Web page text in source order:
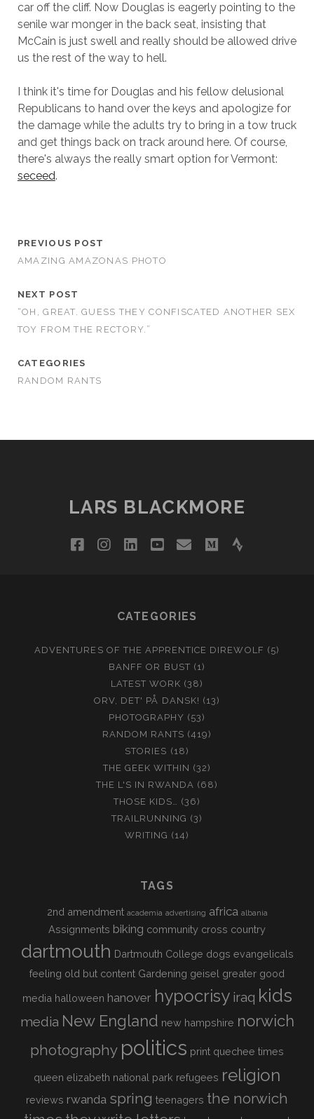
car off the cliff. Now Douglas is eagerly pointing to the
senile war monger in the back seat, insisting that
McCain is just swell and really should be allowed drive
us the rest of the way to hell.
I think it's time for Douglas and his fellow delusional
Republicans to hand over the keys and apologize for
the damage while the adults try to bring in a tow truck
and get things back on track around here. Of course,
there's always the really smart option for Vermont:
seceed.
PREVIOUS POST
AMAZING AMAZONAS PHOTO
NEXT POST
“OH, GREAT. GUESS THEY CONFISCATED ANOTHER SEX
TOY FROM THE RECTORY.”
CATEGORIES
RANDOM RANTS
LARS BLACKMORE
facebookinstagram
linkedinyoutube
emailmedium
strava
CATEGORIES
ADVENTURES OF THE APPRENTICE DIREWOLF (5)
BANFF OR BUST (1)
LATEST WORK (38)
ORV, DET' PÅ DANSK! (13)
PHOTOGRAPHY (53)
RANDOM RANTS (419)
STORIES (18)
THE GEEK WITHIN (32)
THE L'S IN RWANDA (68)
THOSE KIDS… (36)
TRAILRUNNING (3)
WRITING (14)
TAGS
2nd amendment academia advertising africa albania
Assignments biking community cross country
dartmouth Dartmouth College dogs evangelicals
feeling old but content Gardening geisel greater good
media halloween hanover hypocrisy iraq kids
media New England new hampshire norwich
photography politics print quechee times
queen elizabeth national park refugees religion
reviews rwanda spring teenagers the norwich